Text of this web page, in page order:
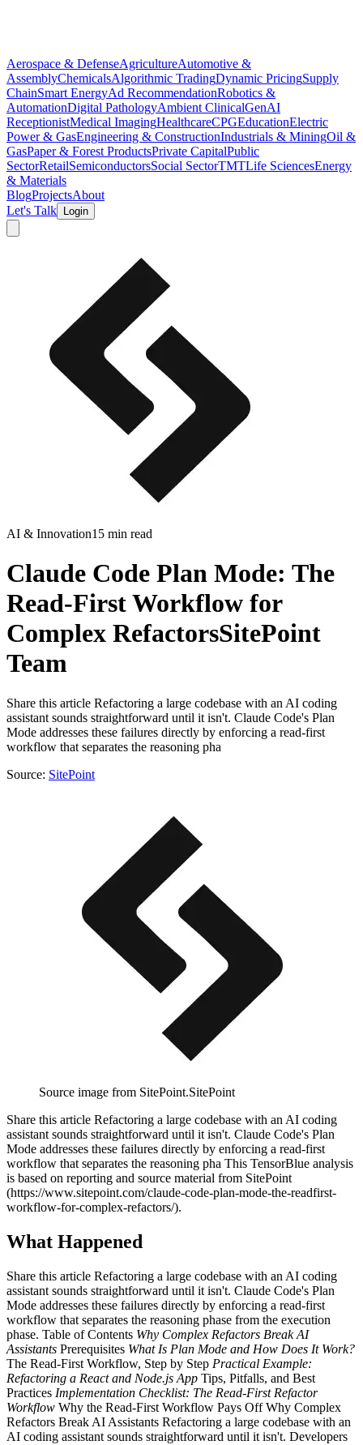
Aerospace & DefenseAgricultureAutomotive &
AssemblyChemicalsAlgorithmic TradingDynamic PricingSupply
ChainSmart EnergyAd RecommendationRobotics &
AutomationDigital PathologyAmbient ClinicalGenAI
ReceptionistMedical ImagingHealthcareCPGEducationElectric
Power & GasEngineering & ConstructionIndustrials & MiningOil &
GasPaper & Forest ProductsPrivate CapitalPublic
SectorRetailSemiconductorsSocial SectorTMTLife SciencesEnergy
& Materials
BlogProjectsAbout
Let's Talk
Login
AI & Innovation15 min read
Claude Code Plan Mode: The
Read-First Workflow for
Complex RefactorsSitePoint
Team
Share this article Refactoring a large codebase with an AI coding
assistant sounds straightforward until it isn't. Claude Code's Plan
Mode addresses these failures directly by enforcing a read-first
workflow that separates the reasoning pha
Source: SitePoint
Source image from SitePoint.SitePoint
Share this article Refactoring a large codebase with an AI coding
assistant sounds straightforward until it isn't. Claude Code's Plan
Mode addresses these failures directly by enforcing a read-first
workflow that separates the reasoning pha This TensorBlue analysis
is based on reporting and source material from SitePoint
(https://www.sitepoint.com/claude-code-plan-mode-the-readfirst-
workflow-for-complex-refactors/).
What Happened
Share this article Refactoring a large codebase with an AI coding
assistant sounds straightforward until it isn't. Claude Code's Plan
Mode addresses these failures directly by enforcing a read-first
workflow that separates the reasoning phase from the execution
phase. Table of Contents Why Complex Refactors Break AI
Assistants Prerequisites What Is Plan Mode and How Does It Work?
The Read-First Workflow, Step by Step Practical Example:
Refactoring a React and Node.js App Tips, Pitfalls, and Best
Practices Implementation Checklist: The Read-First Refactor
Workflow Why the Read-First Workflow Pays Off Why Complex
Refactors Break AI Assistants Refactoring a large codebase with an
AI coding assistant sounds straightforward until it isn't. Developers